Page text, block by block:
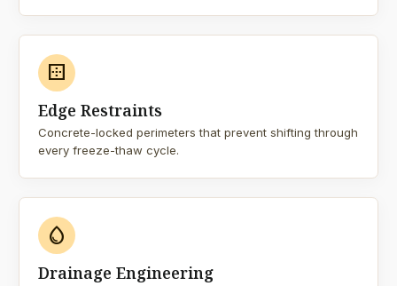
border_outer
Edge Restraints
Concrete-locked perimeters that prevent shifting through
every freeze-thaw cycle.
water_drop
Drainage Engineering